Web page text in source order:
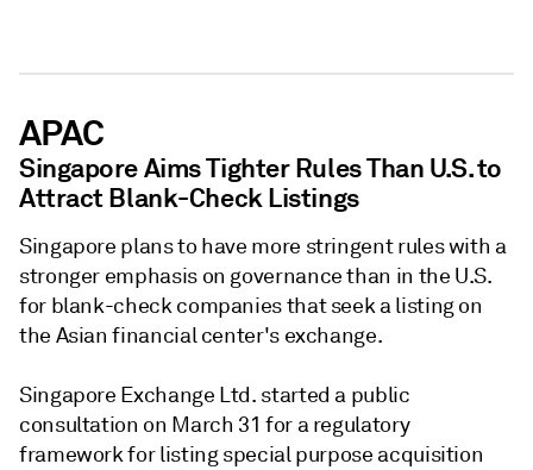
APAC
Singapore Aims Tighter Rules Than U.S. to
Attract Blank-Check Listings
Singapore plans to have more stringent rules with a
stronger emphasis on governance than in the U.S.
for blank-check companies that seek a listing on
the Asian financial center's exchange.
Singapore Exchange Ltd. started a public
consultation on March 31 for a regulatory
framework for listing special purpose acquisition